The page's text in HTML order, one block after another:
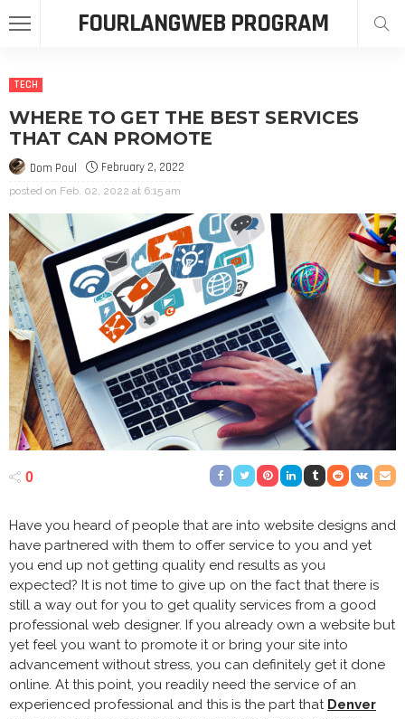
FOURLANGWEB PROGRAM
TECH
WHERE TO GET THE BEST SERVICES
THAT CAN PROMOTE
Dom Poul February 2, 2022
posted on Feb. 02, 2022 at 6:15 am
0
Have you heard of people that are into website designs and
have partnered with them to offer service to you and yet
you end up not getting quality end results as you
expected? It is not time to give up on the fact that there is
still a way out for you to get quality services from a good
professional web designer. If you already own a website but
yet feel you want to promote it or bring your site into
advancement without stress, you can definitely get it done
online. At this point, you readily need the service of an
experienced professional and this is the part that Denver